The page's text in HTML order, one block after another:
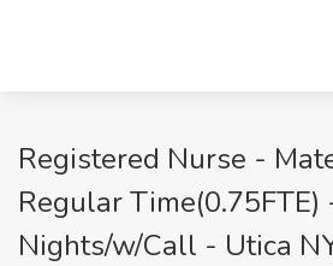
Registered Nurse -
Regular Time(0.75FTE)
Nights/w/Call - Utica